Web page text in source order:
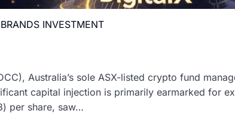
INVESTMENT
Australia’s sole ASX-listed crypto fund
capital injection is primarily earmarked for
per share, saw…